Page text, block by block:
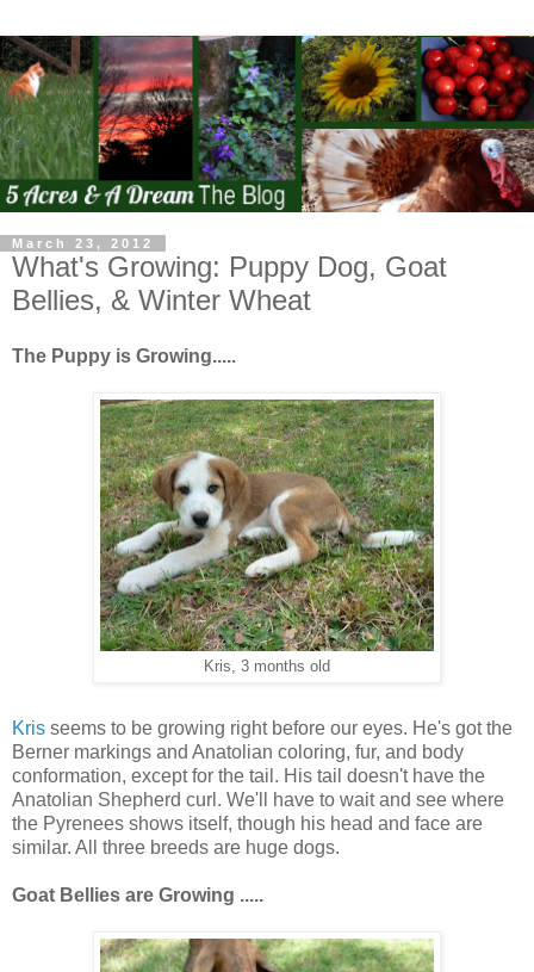
March 23, 2012
What's Growing: Puppy Dog, Goat
Bellies, & Winter Wheat
The Puppy is Growing.....
Kris, 3 months old
Kris seems to be growing right before our eyes. He's got the
Berner markings and Anatolian coloring, fur, and body
conformation, except for the tail. His tail doesn't have the
Anatolian Shepherd curl. We'll have to wait and see where
the Pyrenees shows itself, though his head and face are
similar. All three breeds are huge dogs.
Goat Bellies are Growing .....